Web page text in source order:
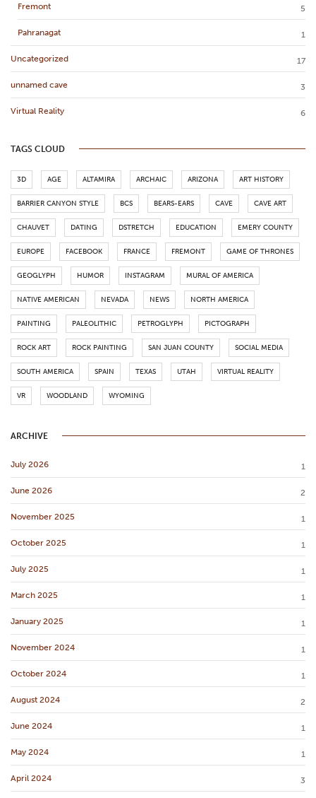
Fremont 5
Pahranagat 1
Uncategorized 17
unnamed cave 3
Virtual Reality 6
TAGS CLOUD
3D AGE ALTAMIRA ARCHAIC ARIZONA ART HISTORY
BARRIER CANYON STYLE BCS BEARS-EARS CAVE CAVE ART
CHAUVET DATING DSTRETCH EDUCATION EMERY COUNTY
EUROPE FACEBOOK FRANCE FREMONT GAME OF THRONES
GEOGLYPH HUMOR INSTAGRAM MURAL OF AMERICA
NATIVE AMERICAN NEVADA NEWS NORTH AMERICA
PAINTING PALEOLITHIC PETROGLYPH PICTOGRAPH
ROCK ART ROCK PAINTING SAN JUAN COUNTY SOCIAL MEDIA
SOUTH AMERICA SPAIN TEXAS UTAH VIRTUAL REALITY
VR WOODLAND WYOMING
ARCHIVE
July 2026 1
June 2026 2
November 2025 1
October 2025 1
July 2025 1
March 2025 1
January 2025 1
November 2024 1
October 2024 1
August 2024 2
June 2024 1
May 2024 1
April 2024 3